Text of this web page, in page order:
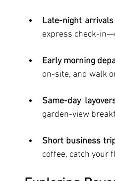
Late-night arrivals
express check-
Early morning
on-site, and walk
Same-day
garden-view
Short business
coffee, catch your